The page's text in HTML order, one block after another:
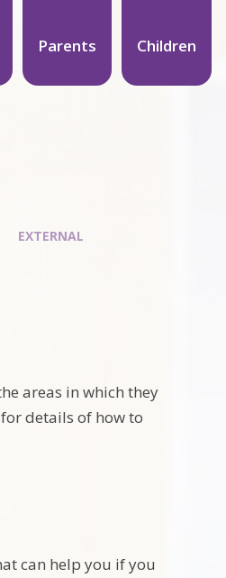
Parents Children
EXTERNAL
areas in which they
details of how to
can help you if you